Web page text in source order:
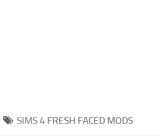
SIMS 4 FRESH FACED MODS